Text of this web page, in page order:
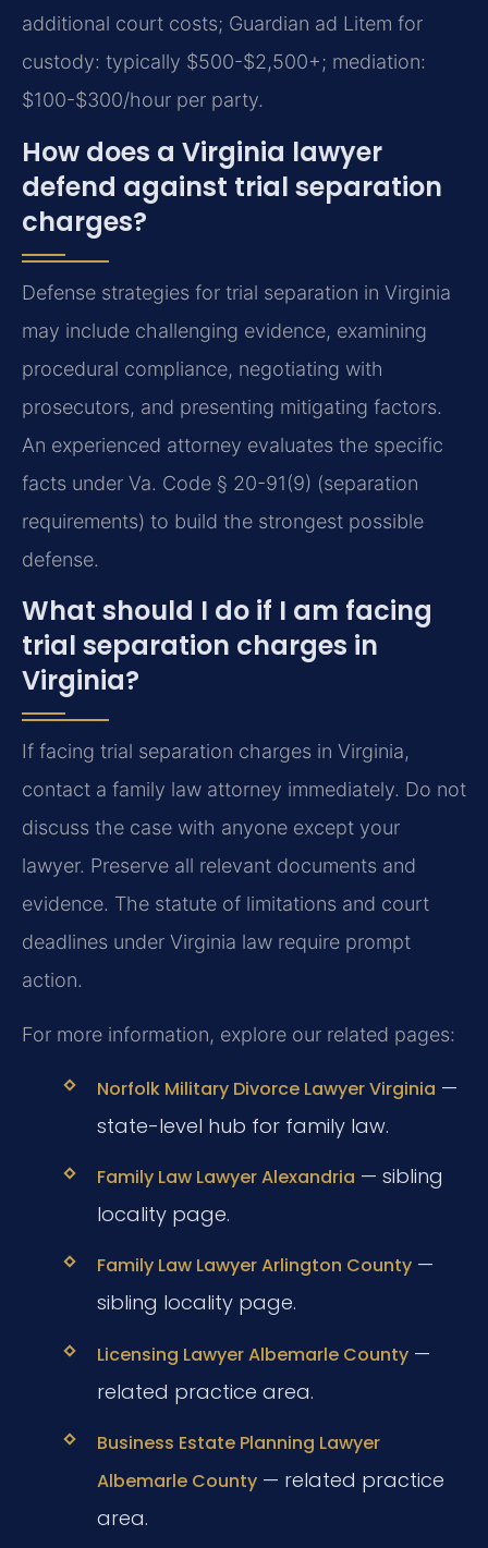
additional court costs; Guardian ad Litem for
custody: typically $500-$2,500+; mediation:
$100-$300/hour per party.
How does a Virginia lawyer
defend against trial separation
charges?
Defense strategies for trial separation in Virginia
may include challenging evidence, examining
procedural compliance, negotiating with
prosecutors, and presenting mitigating factors.
An experienced attorney evaluates the specific
facts under Va. Code § 20-91(9) (separation
requirements) to build the strongest possible
defense.
What should I do if I am facing
trial separation charges in
Virginia?
If facing trial separation charges in Virginia,
contact a family law attorney immediately. Do not
discuss the case with anyone except your
lawyer. Preserve all relevant documents and
evidence. The statute of limitations and court
deadlines under Virginia law require prompt
action.
For more information, explore our related pages:
Norfolk Military Divorce Lawyer Virginia —
state-level hub for family law.
Family Law Lawyer Alexandria — sibling
locality page.
Family Law Lawyer Arlington County—
sibling locality page.
Licensing Lawyer Albemarle County—
related practice area.
Business Estate Planning Lawyer
Albemarle County— related practice
area.